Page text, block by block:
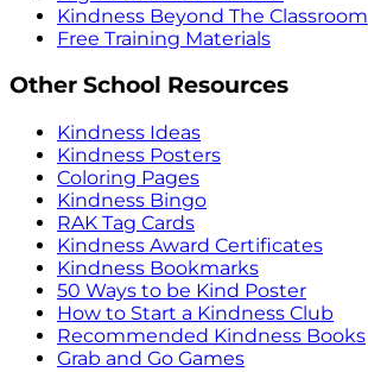
Kindness Beyond The Classroom
Free Training Materials
Other School Resources
Kindness Ideas
Kindness Posters
Coloring Pages
Kindness Bingo
RAK Tag Cards
Kindness Award Certificates
Kindness Bookmarks
50 Ways to be Kind Poster
How to Start a Kindness Club
Recommended Kindness Books
Grab and Go Games